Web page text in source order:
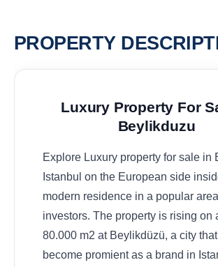
PROPERTY
Luxury Property For
Beylikduzu
Explore Luxury property for sale in
Istanbul on the European side
modern residence in a popular
investors. The property is rising on
80.000 m2 at Beylikdüzü, a city
become promient as a brand in